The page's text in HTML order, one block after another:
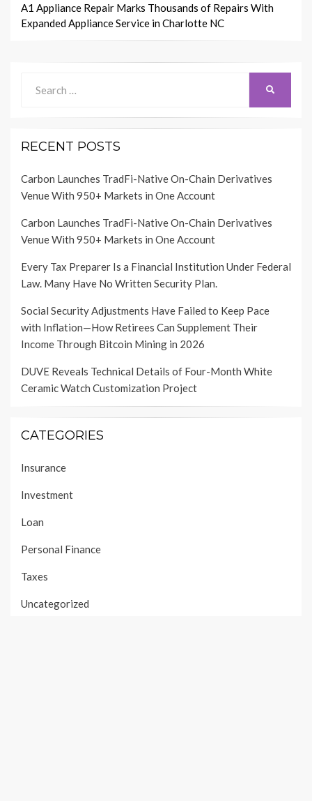
A1 Appliance Repair Marks Thousands of Repairs With
Expanded Appliance Service in Charlotte NC
for:
RECENT POSTS
Carbon Launches TradFi-Native On-Chain Derivatives
Venue With 950+ Markets in One Account
Carbon Launches TradFi-Native On-Chain Derivatives
Venue With 950+ Markets in One Account
Every Tax Preparer Is a Financial Institution Under Federal
Law. Many Have No Written Security Plan.
Social Security Adjustments Have Failed to Keep Pace
with Inflation—How Retirees Can Supplement Their
Income Through Bitcoin Mining in 2026
DUVE Reveals Technical Details of Four-Month White
Ceramic Watch Customization Project
CATEGORIES
Insurance
Investment
Loan
Personal Finance
Taxes
Uncategorized